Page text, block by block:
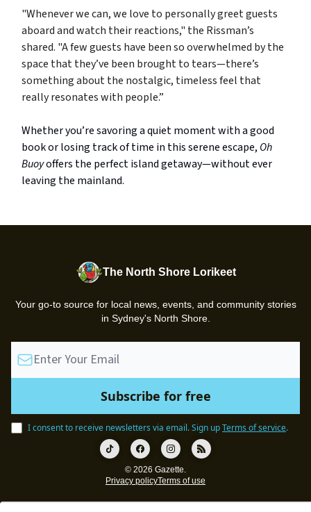
"Whenever we can, we love to personally greet guests
aboard and watch their reactions," the Rissman’s
shared. "A few guests have been so overwhelmed by the
space that they’ve been brought to tears—there’s
something about the nostalgic, timeless feel that
really resonates with people.”
Whether you’re savoring a quiet moment with a good
book or losing track of time in this serene escape, Oh
Buoyoffers the perfect island getaway—without ever
leaving the mainland.
The North Shore Lorikeet
Your go-to source for local news, events, and community stories
in Sydney's North Shore.
I consent to receive newsletters via email.Sign upTerms of service.
© 2026 Gazette.
Privacy policyTerms of use